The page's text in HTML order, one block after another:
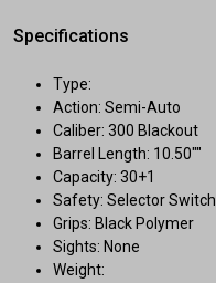
Specifications
Type:
Action: Semi-Auto
Caliber: 300 Blackout
Barrel Length: 10.50""
Capacity: 30+1
Safety: Selector Switch
Grips: Black Polymer
Sights: None
Weight: